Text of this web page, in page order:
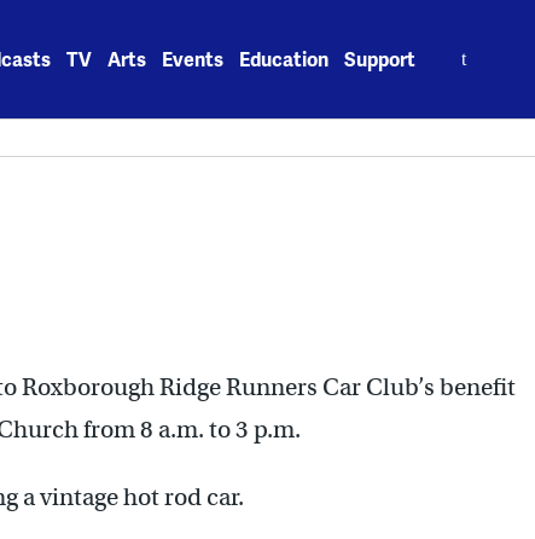
TV Arts Events Education Support
Roxborough Ridge Runners Car Club’s benefit
from 8 a.m. to 3 p.m.
a vintage hot rod car.